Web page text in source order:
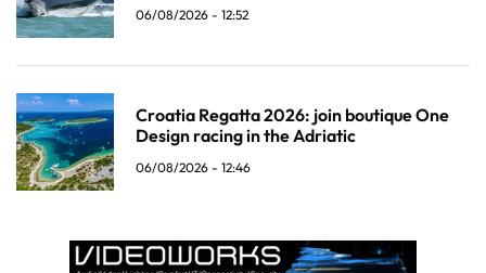
06/08/2026 - 12:52
Croatia Regatta 2026: join boutique One
Design racing in the Adriatic
06/08/2026 - 12:46